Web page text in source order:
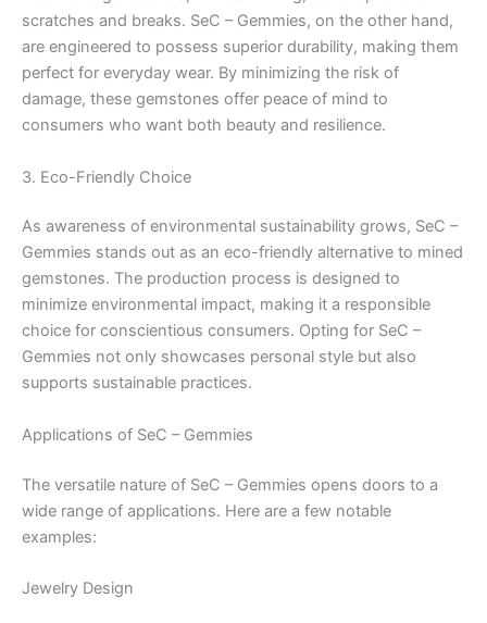
scratches and breaks. SeC – Gemmies, on the other hand,
are engineered to possess superior durability, making them
perfect for everyday wear. By minimizing the risk of
damage, these gemstones offer peace of mind to
consumers who want both beauty and resilience.
3. Eco-Friendly Choice
As awareness of environmental sustainability grows, SeC –
Gemmies stands out as an eco-friendly alternative to mined
gemstones. The production process is designed to
minimize environmental impact, making it a responsible
choice for conscientious consumers. Opting for SeC –
Gemmies not only showcases personal style but also
supports sustainable practices.
Applications of SeC – Gemmies
The versatile nature of SeC – Gemmies opens doors to a
wide range of applications. Here are a few notable
examples:
Jewelry Design